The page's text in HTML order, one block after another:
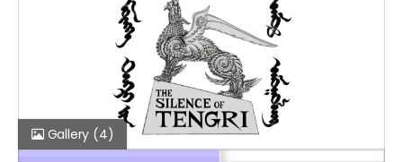
Gallery (4)